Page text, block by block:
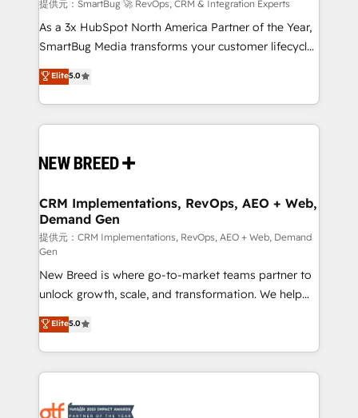
Accreditations. AI-Powered RevOps: Breeze AI,
custom AI agents, and high-integrity migrations for
total reporting clarity. Security & Compliance: SOC 2
security. 🏆 Why Bluleadz? GTM OS Partner | 16+
Years Experience | 1,000+ Five-Star Reviews
提供元：SmartBug 🚀 RevOps, CRM & Integration Experts
As a 3x HubSpot North America Partner of the Year,
SmartBug Media transforms your customer lifecycle
into a revenue engine. Our unified ecosystem
includes specialized divisions Globalia (AI &
Software) and Point Success Media (Paid Media),
making this the official home for all three brands. 🔄
and system integrations powered by Globalia’s
trainers to drive platform adoption. 📈 Revenue
Generation - Full-funnel marketing and high-
performance advertising via Point Success Media. -
Expert deployment of Breeze AI and custom agents
to automate growth. 🏆 Elite Excellence - 8 platform
accreditations and deep HIPAA-compliance
expertise. - A team of 250+ experts dedicated to
your resilient growth.
Elite5.0
CRM Implementations, RevOps, AEO + Web,
Demand Gen
提供元：CRM Implementations, RevOps, AEO + Web, Demand
Gen
New Breed is where go-to-market teams partner to
unlock growth, scale, and transformation. We help
companies activate HubSpot’s AI-powered
customer platform and operationalize HubSpot’s
Loop Marketing framework through expert-led
services, smart agents, and purpose-built apps,
results, fast. ⚙️CRM & RevOps: Align all Hubs to your
Elite5.0